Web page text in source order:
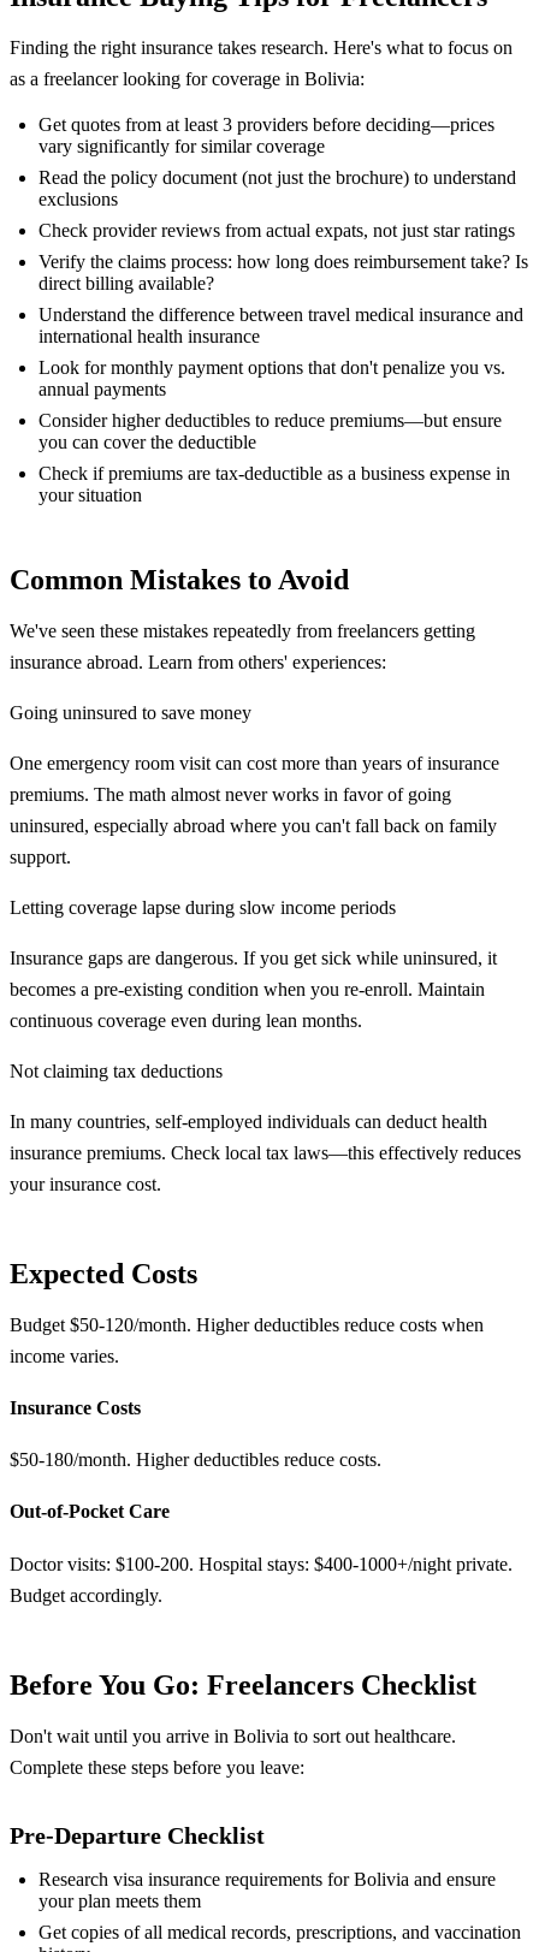
Finding the right insurance takes research. Here's what to focus on
as a freelancer looking for coverage in Bolivia:
Get quotes from at least 3 providers before deciding—prices
vary significantly for similar coverage
Read the policy document (not just the brochure) to understand
exclusions
Check provider reviews from actual expats, not just star ratings
Verify the claims process: how long does reimbursement take? Is
direct billing available?
Understand the difference between travel medical insurance and
international health insurance
Look for monthly payment options that don't penalize you vs.
annual payments
Consider higher deductibles to reduce premiums—but ensure
you can cover the deductible
Check if premiums are tax-deductible as a business expense in
your situation
Common Mistakes to Avoid
We've seen these mistakes repeatedly from freelancers getting
insurance abroad. Learn from others' experiences:
Going uninsured to save money
One emergency room visit can cost more than years of insurance
premiums. The math almost never works in favor of going
uninsured, especially abroad where you can't fall back on family
support.
Letting coverage lapse during slow income periods
Insurance gaps are dangerous. If you get sick while uninsured, it
becomes a pre-existing condition when you re-enroll. Maintain
continuous coverage even during lean months.
Not claiming tax deductions
In many countries, self-employed individuals can deduct health
insurance premiums. Check local tax laws—this effectively reduces
your insurance cost.
Expected Costs
Budget $50-120/month. Higher deductibles reduce costs when
income varies.
Insurance Costs
$50-180/month. Higher deductibles reduce costs.
Out-of-Pocket Care
Doctor visits: $100-200. Hospital stays: $400-1000+/night private.
Budget accordingly.
Before You Go: Freelancers Checklist
Don't wait until you arrive in Bolivia to sort out healthcare.
Complete these steps before you leave:
Pre-Departure Checklist
Research visa insurance requirements for Bolivia and ensure
your plan meets them
Get copies of all medical records, prescriptions, and vaccination